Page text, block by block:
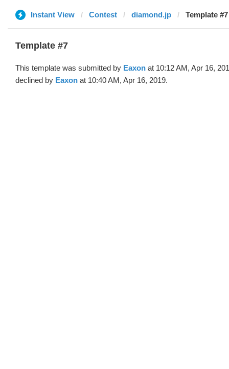
Instant View Contest diamond.jp Template
Template #7
This template was submitted by Eaxon at 10:12 AM, Apr 16,
declined by Eaxon at 10:40 AM, Apr 16, 2019.